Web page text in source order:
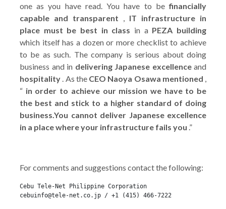
one as you have read. You have to befinancially
capable and transparent
IT infrastructure in
place must be best in class in a PEZA building
which itself has a dozen or more checklist to achieve
to be as such. The company is serious about doing
business and in delivering Japanese excellenceand
hospitality . As the CEO Naoya Osawa mentioned
“ in order to achieve our mission we have to be
the best and stick to a higher standard of doing
business.You cannot deliver Japanese excellence
in a place where your infrastructure fails you .”
For comments and suggestions contact the following:
Cebu Tele-Net Philippine Corporation
cebuinfo@tele-net.co.jp / +1 (415) 466-7222